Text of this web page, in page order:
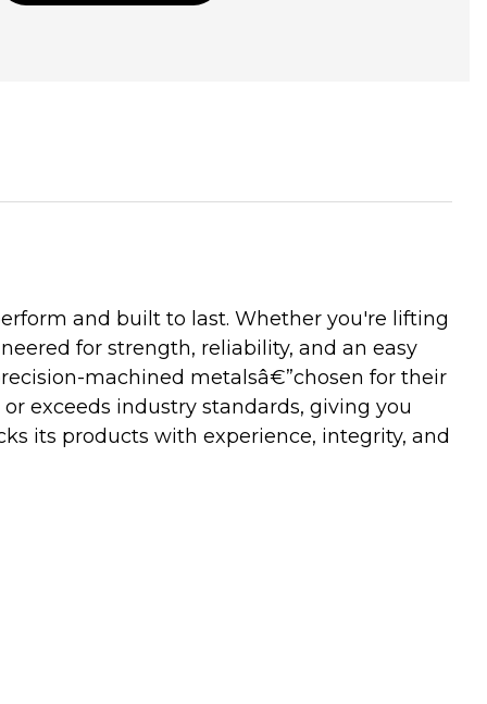
and built to last. Whether you're lifting
for strength, reliability, and an easy
machined metalsâ€”chosen for their
exceeds industry standards, giving you
its products with experience, integrity, and